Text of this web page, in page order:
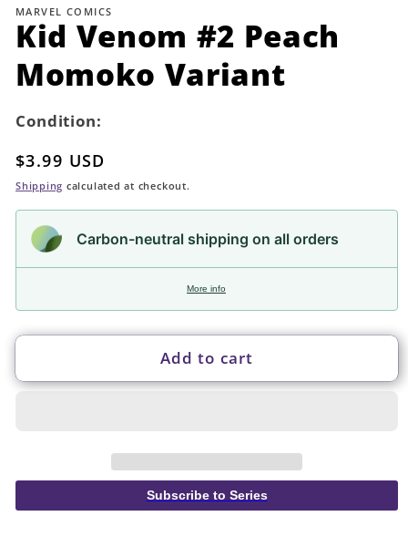
1
modal
MARVEL COMICS
Kid Venom #2 Peach
Momoko Variant
Condition:
Regular
price
$3.99 USD
Shipping calculated at checkout.
Carbon-neutral shipping on all orders
More info
Add to cart
Subscribe to Series